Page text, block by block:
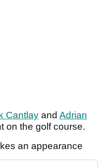
Cantlay and Adrian
on the golf course.
an appearance